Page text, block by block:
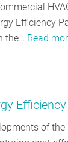
Efficiency
the… Read
of